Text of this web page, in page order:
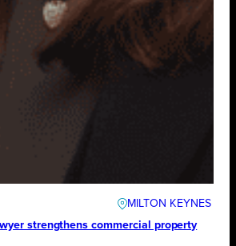
MILTON KEYNES
strengthens commercial property